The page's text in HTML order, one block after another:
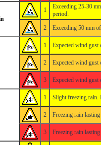
1
Exceeding 25-30
period.
2
Exceeding 50 mm
1 Expected wind gust
2 Expected wind gust
3 Expected wind gust
1 Slight freezing rain.
2 Freezing rain
3 Freezing rain